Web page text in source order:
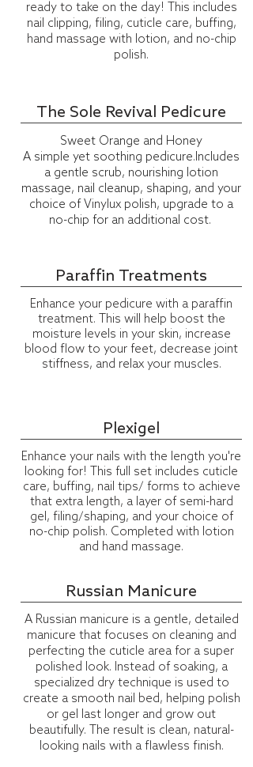
ready to take on the day! This includes
nail clipping, filing, cuticle care, buffing,
hand massage with lotion, and no-chip
polish.
The Sole Revival Pedicure
Sweet Orange and Honey
A simple yet soothing pedicure.Includes
a gentle scrub, nourishing lotion
massage, nail cleanup, shaping, and your
choice of Vinylux polish, upgrade to a
no-chip for an additional cost.
Paraffin Treatments
Enhance your pedicure with a paraffin
treatment. This will help boost the
moisture levels in your skin, increase
blood flow to your feet, decrease joint
stiffness, and relax your muscles.
Plexigel
Enhance your nails with the length you're
looking for! This full set includes cuticle
care, buffing, nail tips/ forms to achieve
that extra length, a layer of semi-hard
gel, filing/shaping, and your choice of
no-chip polish. Completed with lotion
and hand massage.
Russian Manicure
A Russian manicure is a gentle, detailed
manicure that focuses on cleaning and
perfecting the cuticle area for a super
polished look. Instead of soaking, a
specialized dry technique is used to
create a smooth nail bed, helping polish
or gel last longer and grow out
beautifully. The result is clean, natural-
looking nails with a flawless finish.